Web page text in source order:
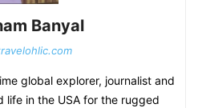
Banyal
global explorer, journalist and
life in the USA for the rugged